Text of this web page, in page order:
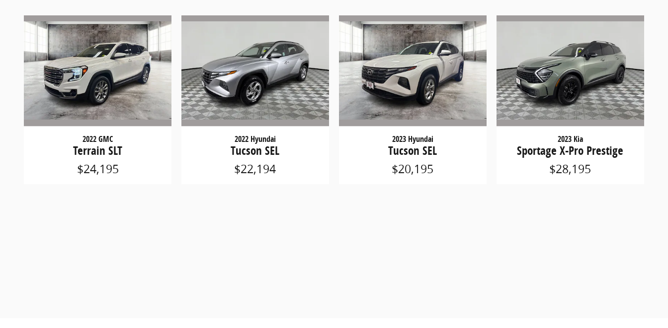
2022 GMC
Terrain SLT
$24,195
2022 Hyundai
Tucson SEL
$22,194
2023 Hyundai
Tucson SEL
$20,195
2023 Kia
Sportage X-Pro Prestige
$28,195